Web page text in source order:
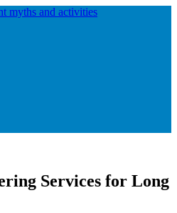
Services for Long